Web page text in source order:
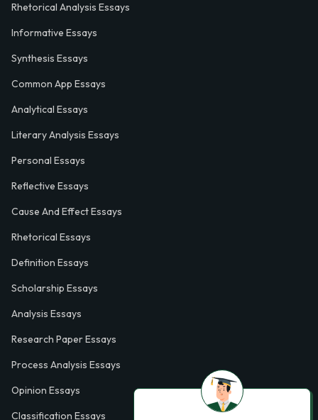
Rhetorical Analysis Essays
Informative Essays
Synthesis Essays
Common App Essays
Analytical Essays
Literary Analysis Essays
Personal Essays
Reflective Essays
Cause And Effect Essays
Rhetorical Essays
Definition Essays
Scholarship Essays
Analysis Essays
Research Paper Essays
Process Analysis Essays
Opinion Essays
Classification Essays